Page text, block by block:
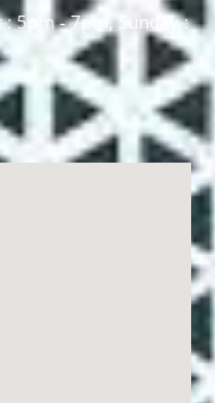
: 5pm - 7pm, Sunday :